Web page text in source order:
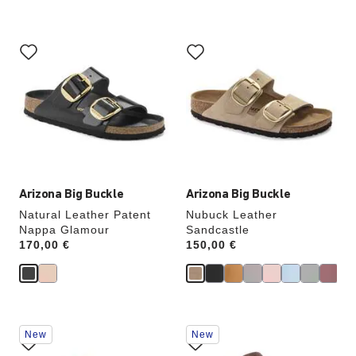
Arizona Big Buckle
Natural Leather Patent
Nappa Glamour
Price:
170,00 €
with
swatch
will
update
the
Arizona Big Buckle
Nubuck Leather
Sandcastle
Price:
150,00 €
with
swatch
will
update
the
Interacting
withNew
Interacting
withNew